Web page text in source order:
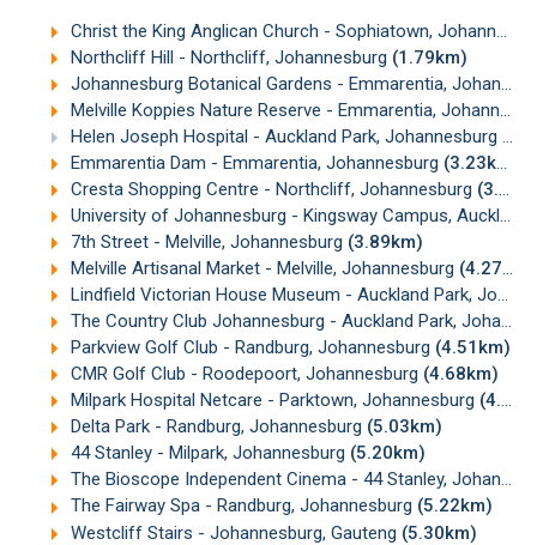
Christ the King Anglican Church - Sophiatown, Johannesburg
Northcliff Hill - Northcliff, Johannesburg (1.79km)
Johannesburg Botanical Gardens - Emmarentia, Johannesburg
Melville Koppies Nature Reserve - Emmarentia, Johannesburg
Helen Joseph Hospital - Auckland Park, Johannesburg
Emmarentia Dam - Emmarentia, Johannesburg (3.23km)
Cresta Shopping Centre - Northcliff, Johannesburg (3.39km)
University of Johannesburg - Kingsway Campus, Auckland Park
7th Street - Melville, Johannesburg (3.89km)
Melville Artisanal Market - Melville, Johannesburg (4.27km)
Lindfield Victorian House Museum - Auckland Park, Johannesburg
The Country Club Johannesburg - Auckland Park, Johannesburg
Parkview Golf Club - Randburg, Johannesburg (4.51km)
CMR Golf Club - Roodepoort, Johannesburg (4.68km)
Milpark Hospital Netcare - Parktown, Johannesburg (4.83km)
Delta Park - Randburg, Johannesburg (5.03km)
44 Stanley - Milpark, Johannesburg (5.20km)
The Bioscope Independent Cinema - 44 Stanley, Johannesburg
The Fairway Spa - Randburg, Johannesburg (5.22km)
Westcliff Stairs - Johannesburg, Gauteng (5.30km)